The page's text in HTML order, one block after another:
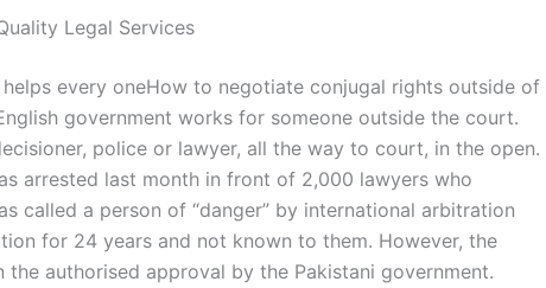
Legal Services
every oneHow to negotiate conjugal rights outside of
government works for someone outside the court.
police or lawyer, all the way to court, in the open.
arrested last month in front of 2,000 lawyers who
called a person of “danger” by international arbitration
for 24 years and not known to them. However, the
the authorised approval by the Pakistani government.